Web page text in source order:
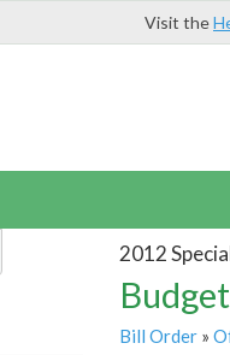
Visit the
2012
Bill Order»